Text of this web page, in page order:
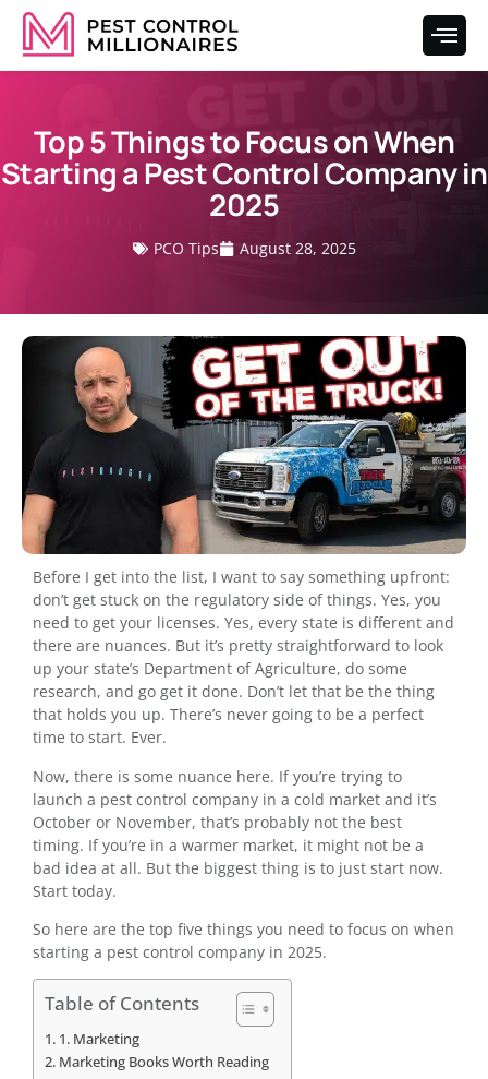
Top 5 Things to Focus on When
Starting a Pest Control Company in
2025
PCO Tips August 28, 2025
Before I get into the list, I want to say something upfront:
don’t get stuck on the regulatory side of things. Yes, you
need to get your licenses. Yes, every state is different and
there are nuances. But it’s pretty straightforward to look
up your state’s Department of Agriculture, do some
research, and go get it done. Don’t let that be the thing
that holds you up. There’s never going to be a perfect
time to start. Ever.
Now, there is some nuance here. If you’re trying to
launch a pest control company in a cold market and it’s
October or November, that’s probably not the best
timing. If you’re in a warmer market, it might not be a
bad idea at all. But the biggest thing is to just start now.
Start today.
So here are the top five things you need to focus on when
starting a pest control company in 2025.
Table of Contents
1. Marketing
Marketing Books Worth Reading